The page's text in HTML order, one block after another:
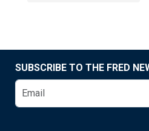
SUBSCRIBE TO THE FRED